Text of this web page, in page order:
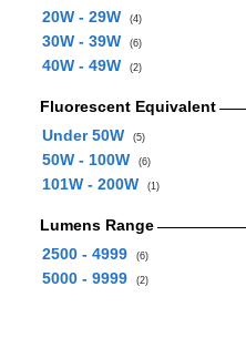
20W - 29W
(4)
30W - 39W (6)
40W - 49W (2)
Fluorescent Equivalent
Under 50W
(5)
50W - 100W (6)
101W - 200W (1)
Lumens Range
2500 - 4999
(6)
5000 - 9999 (2)